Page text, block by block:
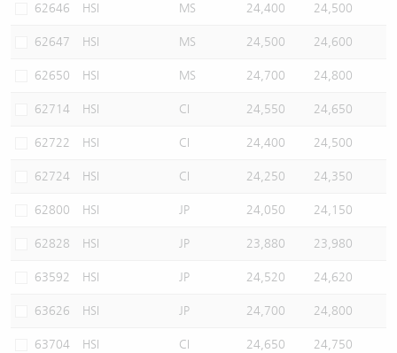
62646 HSI MS 24,400 24,500
62647 HSI MS 24,500 24,600
62650 HSI MS 24,700 24,800
62714 HSI CI 24,550 24,650
62722 HSI CI 24,400 24,500
62724 HSI CI 24,250 24,350
62800 HSI JP 24,050 24,150
62828 HSI JP 23,880 23,980
63592 HSI JP 24,520 24,620
63626 HSI JP 24,700 24,800
63704 HSI CI 24,650 24,750